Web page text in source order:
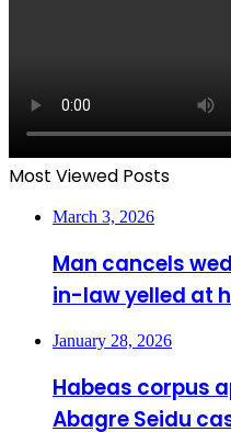
Most Viewed Posts
March 3, 2026
Man cancels
in-law yelled at
January 28, 2026
Habeas corpus
Abagre Seidu